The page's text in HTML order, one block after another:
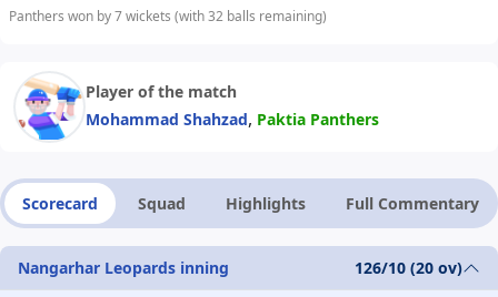
Panthers won by 7 wickets (with 32 balls remaining)
Player of the match
Mohammad Shahzad, Paktia Panthers
Scorecard Squad Highlights Full Commentary
Nangarhar Leopards inning 126/10 (20 ov)